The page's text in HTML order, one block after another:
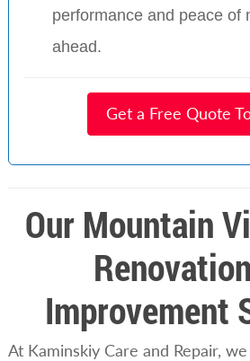
performance and peace of
ahead.
Get a Free Quote
Our Mountain
Improvement
At Kaminskiy Care and Repair,